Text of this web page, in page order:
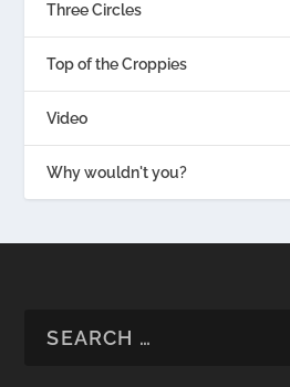
Three Circles
Top of the Croppies
Video
Why wouldn't you?